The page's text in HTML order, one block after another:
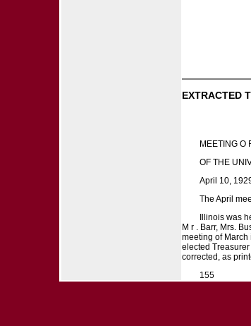
EXTRACTED
MEETING O
OF THE
April 10,
The April
Illinois was
M r . Barr, Mrs.
meeting of March
elected
corrected, as
155